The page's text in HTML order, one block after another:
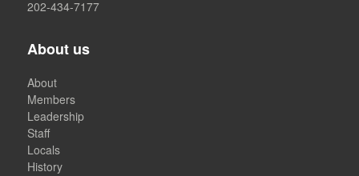
202-434-7177
About us
About
Members
Leadership
Staff
Locals
History